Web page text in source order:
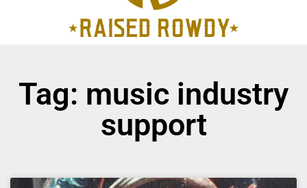
Tag: music industry
support